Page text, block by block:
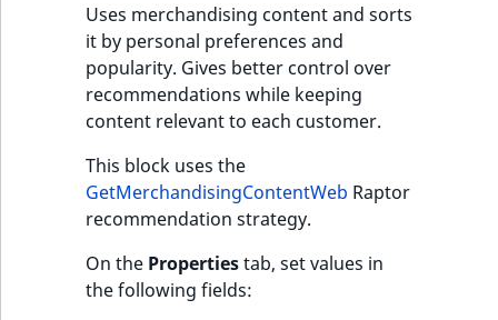
Uses merchandising content and sorts
it by personal preferences and
popularity. Gives better control over
recommendations while keeping
content relevant to each customer.
This block uses the
GetMerchandisingContentWeb Raptor
recommendation strategy.
On the Propertiestab, set values in
the following fields: